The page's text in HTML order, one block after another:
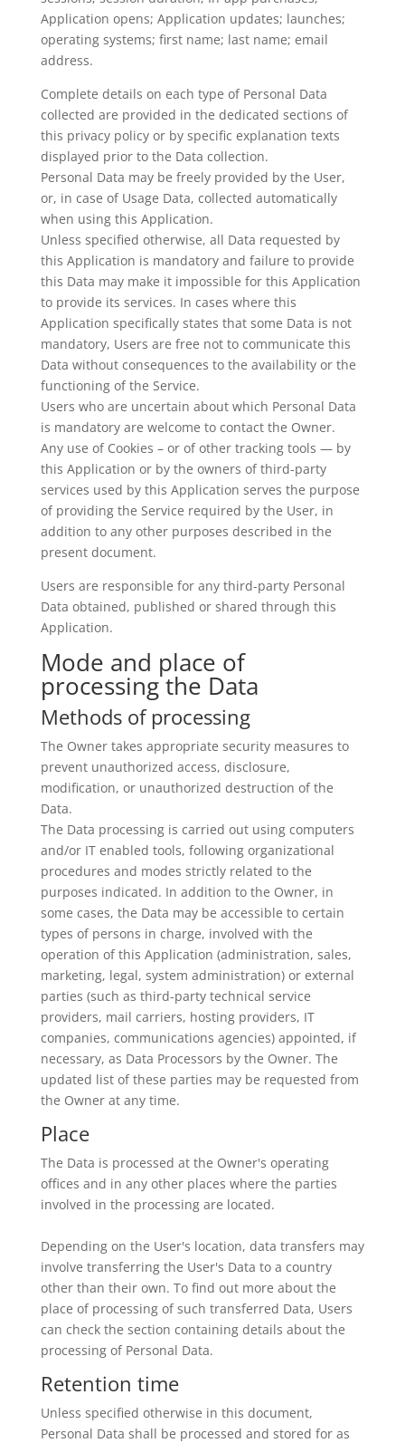
Application opens; Application updates; launches;
operating systems; first name; last name; email
address.
Complete details on each type of Personal Data
collected are provided in the dedicated sections of
this privacy policy or by specific explanation texts
displayed prior to the Data collection.
Personal Data may be freely provided by the User,
or, in case of Usage Data, collected automatically
when using this Application.
Unless specified otherwise, all Data requested by
this Application is mandatory and failure to provide
this Data may make it impossible for this Application
to provide its services. In cases where this
Application specifically states that some Data is not
mandatory, Users are free not to communicate this
Data without consequences to the availability or the
functioning of the Service.
Users who are uncertain about which Personal Data
is mandatory are welcome to contact the Owner.
Any use of Cookies – or of other tracking tools — by
this Application or by the owners of third-party
services used by this Application serves the purpose
of providing the Service required by the User, in
addition to any other purposes described in the
present document.
Users are responsible for any third-party Personal
Data obtained, published or shared through this
Application.
Mode and place of
processing the Data
Methods of processing
The Owner takes appropriate security measures to
prevent unauthorized access, disclosure,
modification, or unauthorized destruction of the
Data.
The Data processing is carried out using computers
and/or IT enabled tools, following organizational
procedures and modes strictly related to the
purposes indicated. In addition to the Owner, in
some cases, the Data may be accessible to certain
types of persons in charge, involved with the
operation of this Application (administration, sales,
marketing, legal, system administration) or external
parties (such as third-party technical service
providers, mail carriers, hosting providers, IT
companies, communications agencies) appointed, if
necessary, as Data Processors by the Owner. The
updated list of these parties may be requested from
the Owner at any time.
Place
The Data is processed at the Owner's operating
offices and in any other places where the parties
involved in the processing are located.
Depending on the User's location, data transfers may
involve transferring the User's Data to a country
other than their own. To find out more about the
place of processing of such transferred Data, Users
can check the section containing details about the
processing of Personal Data.
Retention time
Unless specified otherwise in this document,
Personal Data shall be processed and stored for as